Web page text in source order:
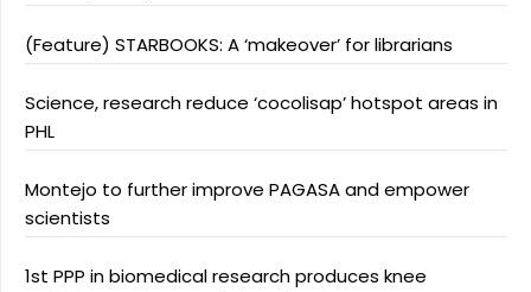
(Feature) STARBOOKS: A ‘makeover’ for librarians
Science, research reduce ‘cocolisap’ hotspot areas in
PHL
Montejo to further improve PAGASA and empower
scientists
1st PPP in biomedical research produces knee